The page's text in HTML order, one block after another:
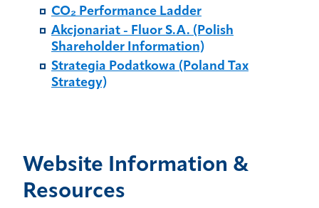
CO₂ Performance Ladder
Akcjonariat - Fluor S.A. (Polish
Shareholder Information)
Strategia Podatkowa (Poland Tax
Strategy)
Website Information &
Resources